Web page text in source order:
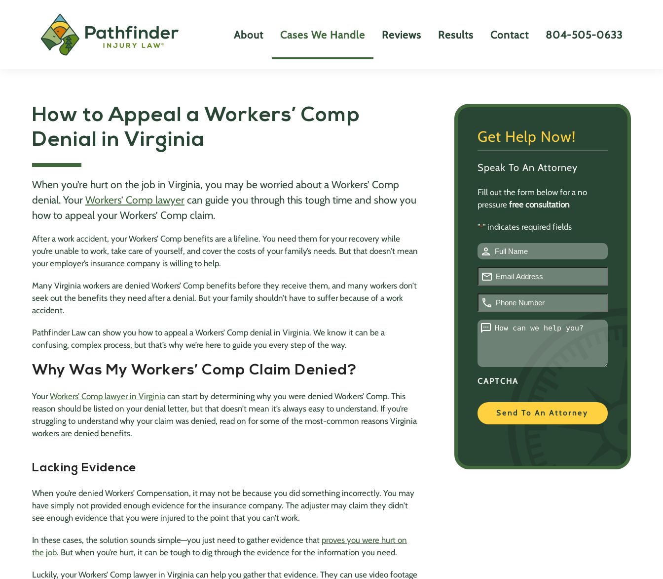
About Cases We Handle Reviews Results Contact 804-505-0633
How to Appeal a Workers’ Comp
Denial in Virginia
When you’re hurt on the job in Virginia, you may be worried about a Workers’ Comp
denial. Your Workers’ Comp lawyer can guide you through this tough time and show you
how to appeal your Workers’ Comp claim.
After a work accident, your Workers’ Comp benefits are a lifeline. You need them for your recovery while
you’re unable to work, take care of yourself, and cover the costs of your family’s needs. But that doesn’t mean
your employer’s insurance company is willing to help.
Many Virginia workers are denied Workers’ Comp benefits before they receive them, and many workers don’t
seek out the benefits they need after a denial. But your family shouldn’t have to suffer because of a work
accident.
Pathfinder Law can show you how to appeal a Workers’ Comp denial in Virginia. We know it can be a
confusing, complex process, but that’s why we’re here to guide you every step of the way.
Why Was My Workers’ Comp Claim Denied?
YourWorkers’ Comp lawyer in Virginia can start by determining why you were denied Workers’ Comp. This
reason should be listed on your denial letter, but that doesn’t mean it’s always easy to understand. If you’re
struggling to understand why your claim was denied, read on for some of the most-common reasons Virginia
workers are denied benefits.
Lacking Evidence
When you’re denied Workers’ Compensation, it may not be because you did something incorrectly. You may
have simply not provided enough evidence for the insurance company. The adjuster may claim they didn’t
see enough evidence that you were injured to the point that you can’t work.
In these cases, the solution sounds simple—you just need to gather evidence that proves you were hurt on
the job. But when you’re hurt, it can be tough to dig through the evidence for the information you need.
Luckily, your Workers’ Comp lawyer in Virginia can help you gather that evidence. They can use video footage
Get Help Now!
Speak To An Attorney
Fill out the form below for a no
pressure free consultation
"*" indicates required fields
Name
*
Email
*
Phone
Number
*
Message
CAPTCHA